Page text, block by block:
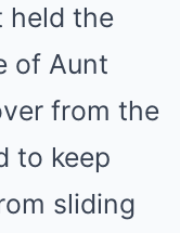
held the
of Aunt
from the
to keep
sliding